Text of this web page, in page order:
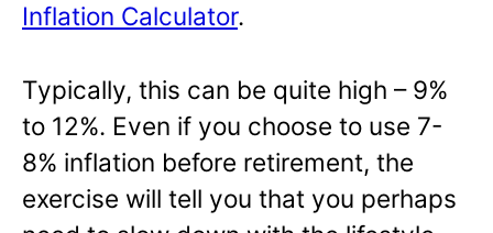
Inflation Calculator.
Typically, this can be quite high – 9%
to 12%. Even if you choose to use 7-
8% inflation before retirement, the
exercise will tell you that you perhaps